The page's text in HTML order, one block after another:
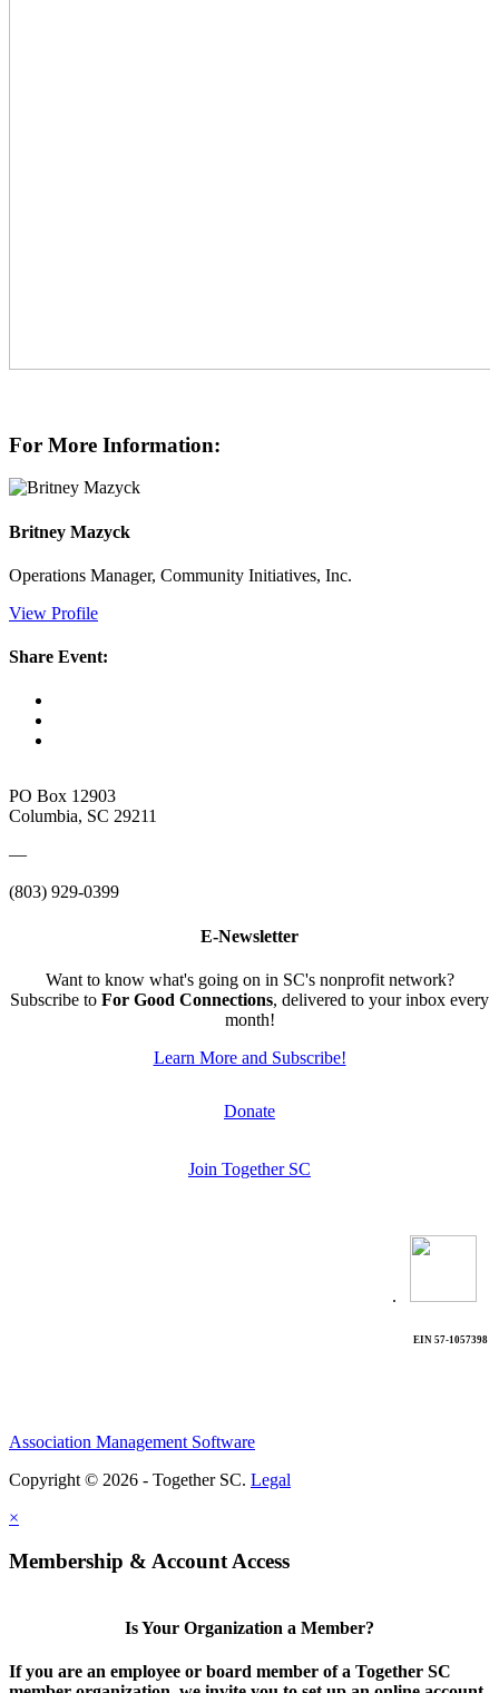
For More Information:
Britney Mazyck
Operations Manager, Community Initiatives, Inc.
View Profile
Share Event:
PO Box 12903
Columbia, SC 29211
—
(803) 929-0399
E-Newsletter
Want to know what's going on in SC's nonprofit network?
Subscribe to For Good Connections, delivered to your inbox every
month!
Learn More and Subscribe!
Donate
Join Together SC
.
EIN 57-1057398
Association Management Software
Copyright © 2026 - Together SC. Legal
×
Membership & Account Access
Is Your Organization a Member?
If you are an employee or board member of a Together SC